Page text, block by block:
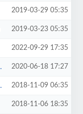
2019-03-29 05:35
2019-03-23 05:35
2022-09-29 17:35
2020-06-18 17:27
2018-11-09 06:35
2018-11-06 18:35